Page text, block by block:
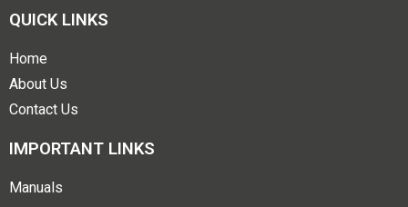
QUICK LINKS
Home
About Us
Contact Us
IMPORTANT LINKS
Manuals